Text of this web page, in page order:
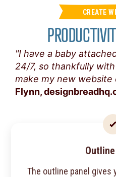
CREATE
"I have a baby
24/7, so thankfully
make my new website
Flynn,
The outline panel gives